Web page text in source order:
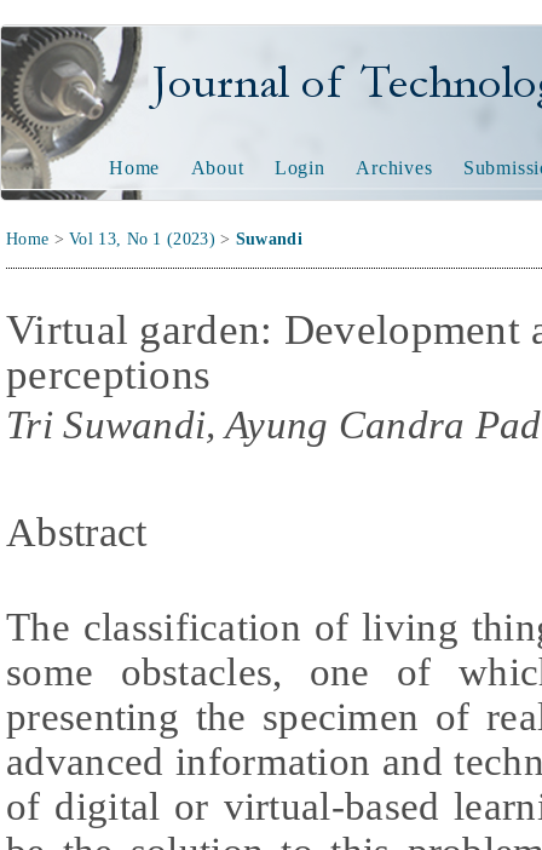
Journal of Technology
Home About Login Archives
Home >Vol 13, No 1 (2023) > Suwandi
Virtual garden: Development
perceptions
Tri Suwandi, Ayung Candra
Abstract
The classification of living
some obstacles, one of
presenting the specimen of
advanced information and
of digital or virtual-based